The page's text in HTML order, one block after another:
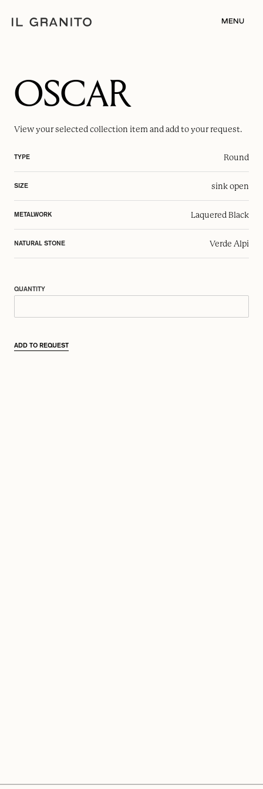
MENU
OSCAR
View your selectedcollection item and add to your request.
TYPE Round
SIZE sink open
METALWORK Laquered Black
NATURAL STONE Verde Alpi
QUANTITY